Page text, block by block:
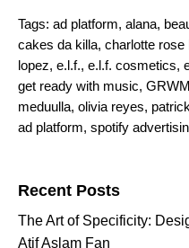
Tags: ad platform, alana,
cakes da killa, charlotte rose
lopez, e.l.f., e.l.f. cosmetics,
get ready with music, GRWM
meduulla, olivia reyes,
ad platform, spotify
Recent Posts
The Art of Specificity:
Atif Aslam Fan